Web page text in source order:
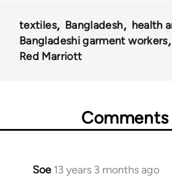
textiles Bangladesh
health
Bangladeshi garment workers
Red Marriott
Comments
Soe 13 years 3 months ago
In